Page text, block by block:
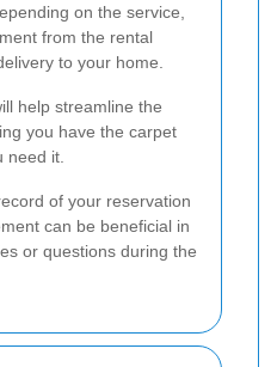
on the service,
from the rental
to your home.
help streamline the
you have the carpet
need it.
of your reservation
can be beneficial in
or questions during the